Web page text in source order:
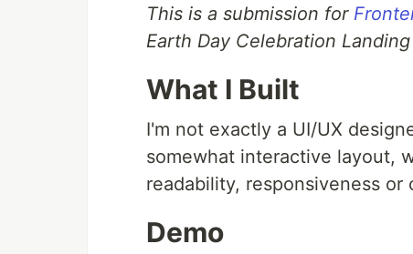
This is a submission for
Earth Day Celebration
What I Built
I'm not exactly a UI/UX
somewhat interactive layout,
readability, responsiveness or
Demo